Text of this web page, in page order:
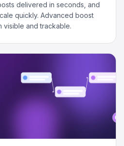
delivered in seconds, and
quickly. Advanced boost
and trackable.